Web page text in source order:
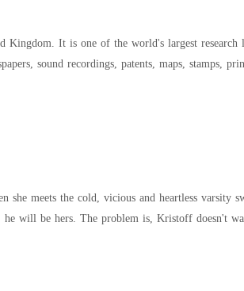
It is one of the world's largest research
sound recordings, patents, maps, stamps,
she meets the cold, vicious and heartless